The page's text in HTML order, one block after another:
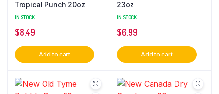
Tropical Punch 20oz
IN STOCK
$8.49
Add to cart
23oz
IN STOCK
$6.99
Add to cart